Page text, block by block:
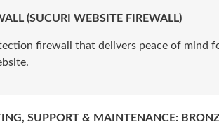
(SUCURI WEBSITE FIREWALL)
firewall that delivers peace of mind
SUPPORT & MAINTENANCE: